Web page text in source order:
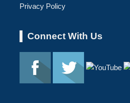
Privacy Policy
Connect With Us